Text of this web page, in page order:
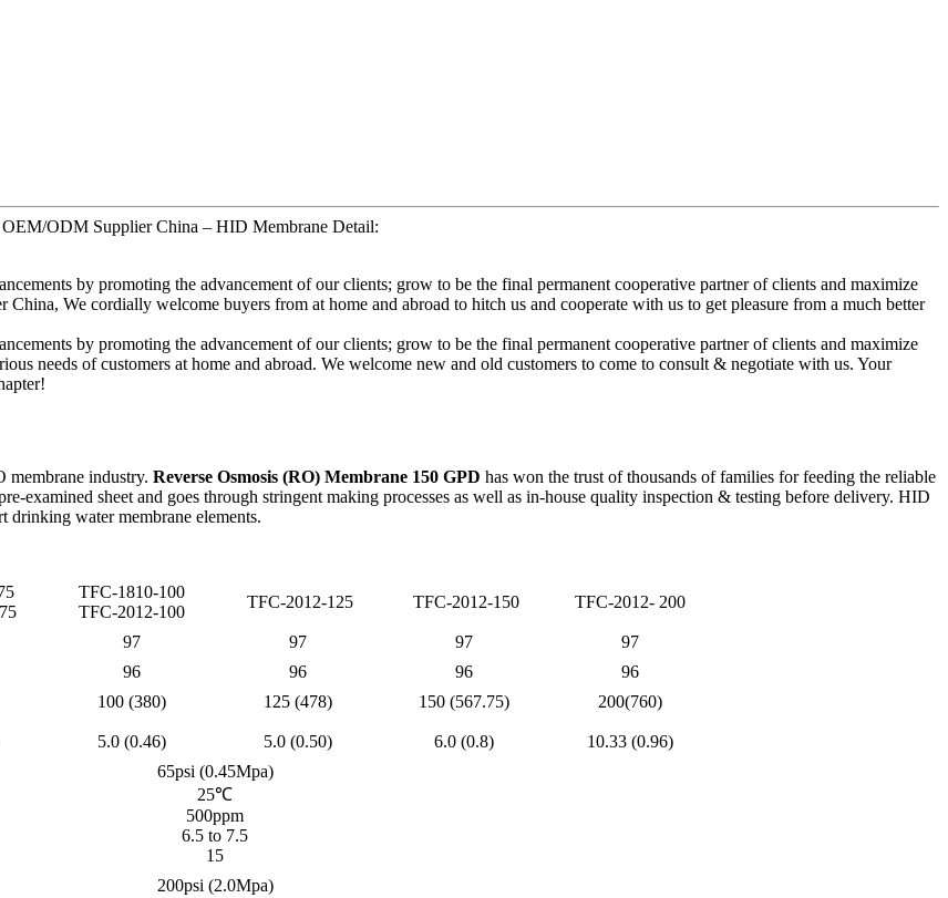
ODM Supplier China – HID Membrane Detail:
by promoting the advancement of our clients; grow to be the final permanent cooperative partner of clients and maximize
We cordially welcome buyers from at home and abroad to hitch us and cooperate with us to get pleasure from a much better
by promoting the advancement of our clients; grow to be the final permanent cooperative partner of clients and maximize
needs of customers at home and abroad. We welcome new and old customers to come to consult & negotiate with us. Your
membrane industry. Reverse Osmosis (RO) Membrane 150 GPD has won the trust of thousands of families for feeding the reliable
examined sheet and goes through stringent making processes as well as in-house quality inspection & testing before delivery. HID
drinking water membrane elements.
TFC-1810-100
TFC-2012-125 TFC-2012-150 TFC-2012- 200
TFC-2012-100
97 97 97
97
96 96 96
96
100 (380) 125 (478) 150 (567.75)
200(760)
5.0 (0.46) 5.0 (0.50) 6.0 (0.8) 10.33 (0.96)
65psi (0.45Mpa)
25℃
500ppm
6.5 to 7.5
15
200psi (2.0Mpa)